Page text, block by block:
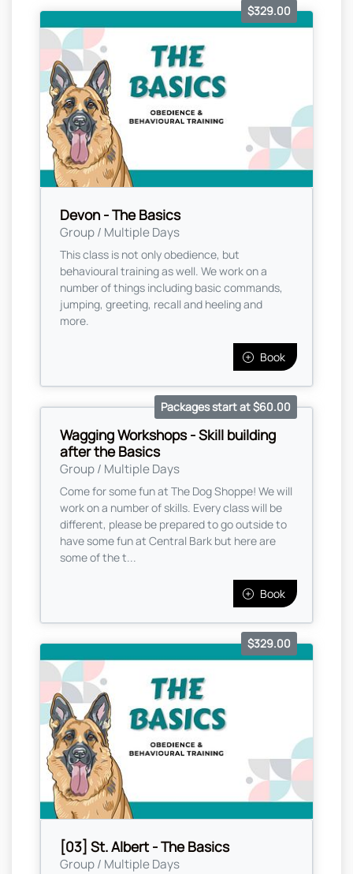
Devon - The Basics
Group / Multiple Days
$329.00
This class is not only obedience, but
behavioural training as well. We work on a
number of things including basic commands,
jumping, greeting, recall and heeling and
more.
Book
Wagging Workshops - Skill building
after the Basics
Group / Multiple Days
Packages start at $60.00
Come for some fun at The Dog Shoppe! We will
work on a number of skills. Every class will be
different, please be prepared to go outside to
have some fun at Central Bark but here are
some of the t...
Book
[03] St. Albert - The Basics
Group / Multiple Days
$329.00